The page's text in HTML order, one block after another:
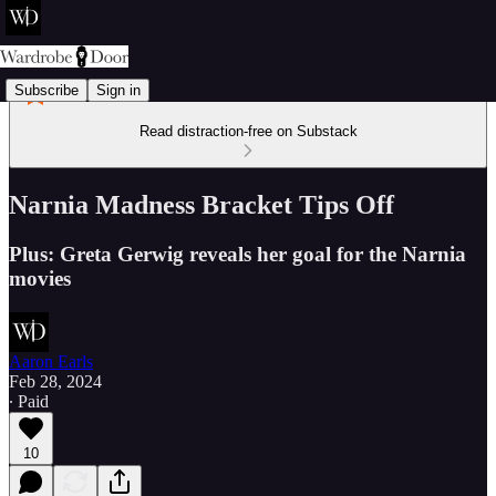
Subscribe Sign in
Read distraction-free on Substack
Narnia Madness Bracket Tips Off
Plus: Greta Gerwig reveals her goal for the Narnia
movies
Aaron Earls
Feb 28, 2024
∙ Paid
10